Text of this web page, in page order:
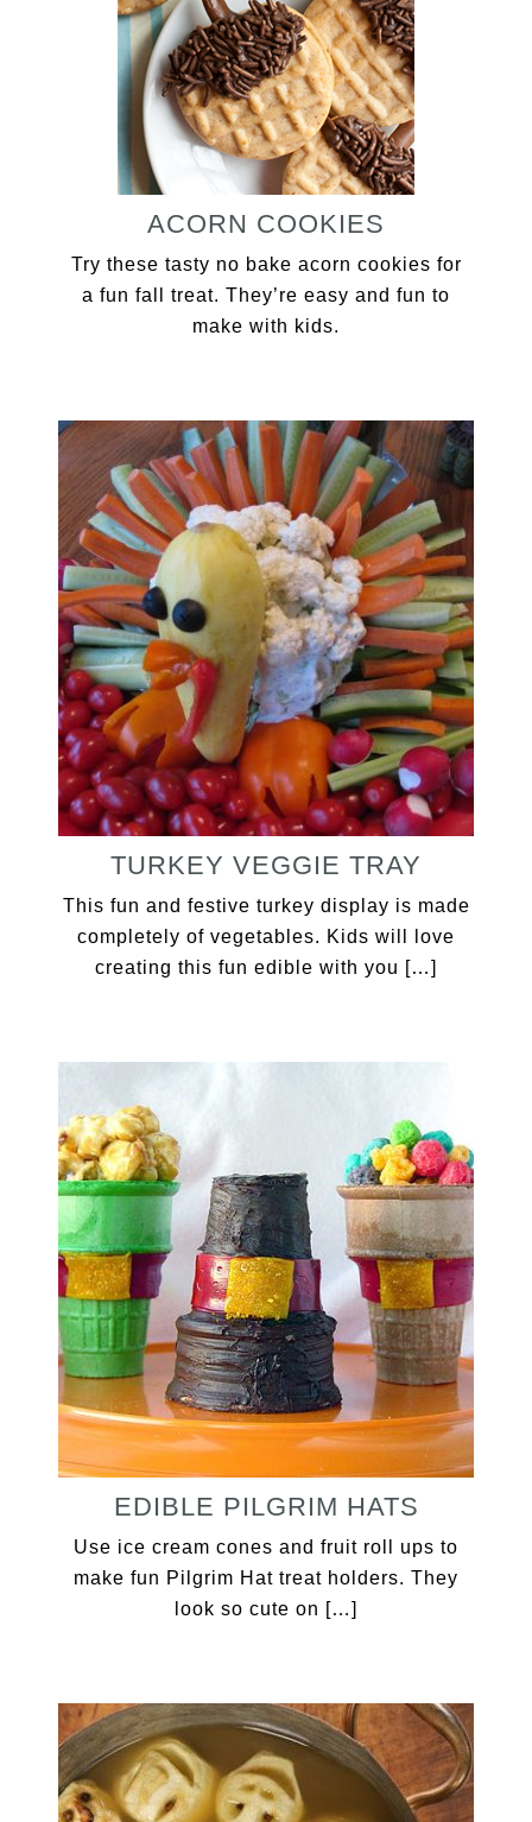
ACORN COOKIES
Try these tasty no bake acorn cookies for
a fun fall treat. They’re easy and fun to
make with kids.
TURKEY VEGGIE TRAY
This fun and festive turkey display is made
completely of vegetables. Kids will love
creating this fun edible with you […]
EDIBLE PILGRIM HATS
Use ice cream cones and fruit roll ups to
make fun Pilgrim Hat treat holders. They
look so cute on […]